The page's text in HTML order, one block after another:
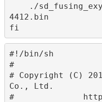
4412.bin
fi
#!/bin/sh
#
# Copyright (C)
Co., Ltd.
#              http://